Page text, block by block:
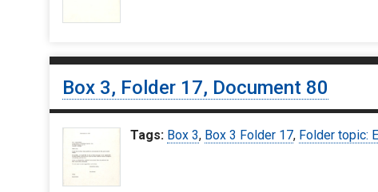
Box 3, Folder 17, Document 80
Tags: Box 3, Box 3 Folder 17, Folder topic: